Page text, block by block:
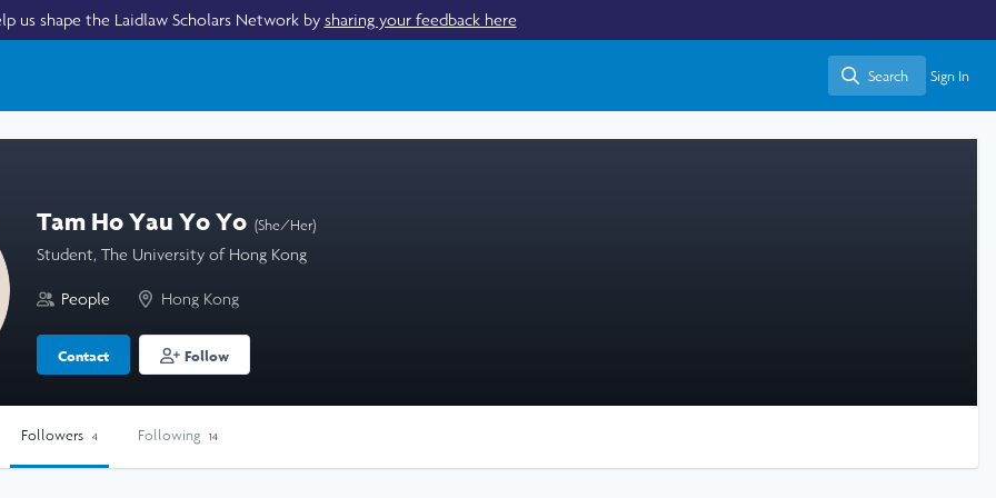
us shape the Laidlaw Scholars Network by sharing your feedback here
Search
Search Sign In
Tam Ho Yau Yo Yo (She/Her)
Student, The University of Hong Kong
People Hong Kong
Contact Follow
Followers 4 Following 14